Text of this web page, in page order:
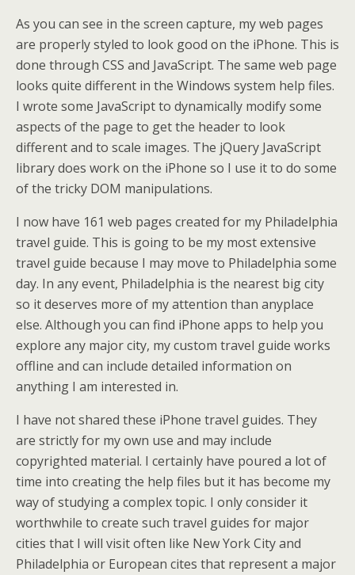
As you can see in the screen capture, my web pages
are properly styled to look good on the iPhone. This is
done through CSS and JavaScript. The same web page
looks quite different in the Windows system help files.
I wrote some JavaScript to dynamically modify some
aspects of the page to get the header to look
different and to scale images. The jQuery JavaScript
library does work on the iPhone so I use it to do some
of the tricky DOM manipulations.
I now have 161 web pages created for my Philadelphia
travel guide. This is going to be my most extensive
travel guide because I may move to Philadelphia some
day. In any event, Philadelphia is the nearest big city
so it deserves more of my attention than anyplace
else. Although you can find iPhone apps to help you
explore any major city, my custom travel guide works
offline and can include detailed information on
anything I am interested in.
I have not shared these iPhone travel guides. They
are strictly for my own use and may include
copyrighted material. I certainly have poured a lot of
time into creating the help files but it has become my
way of studying a complex topic. I only consider it
worthwhile to create such travel guides for major
cities that I will visit often like New York City and
Philadelphia or European cites that represent a major